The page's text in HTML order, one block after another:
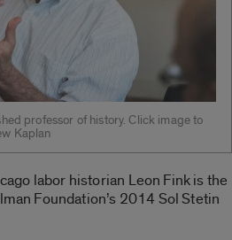
professor of history. Click image to
Kaplan
labor historian Leon Fink is the
Foundation’s 2014 Sol Stetin